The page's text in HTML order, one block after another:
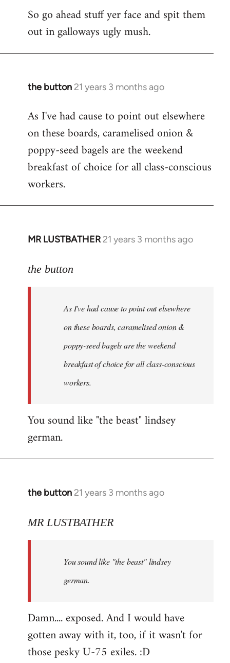
So go ahead stuff yer face and spit them
out in galloways ugly mush.
the button 21 years 3 months ago
In
to
Welcome
libcom.org
As I've had cause to point out elsewhere
on these boards, caramelised onion &
poppy-seed bagels are the weekend
breakfast of choice for all class-conscious
workers.
MR LUSTBATHER 21 years 3 months ago
In
to
libcom.org
the button
As I've had cause to point out elsewhere
on these boards, caramelised onion &
poppy-seed bagels are the weekend
breakfast of choice for all class-conscious
workers.
You sound like "the beast" lindsey
german.
the button 21 years 3 months ago
In
to
libcom.org
MR LUSTBATHER
You sound like "the beast" lindsey
german.
Damn.... exposed. And I would have
gotten away with it, too, if it wasn't for
those pesky U-75 exiles. :D